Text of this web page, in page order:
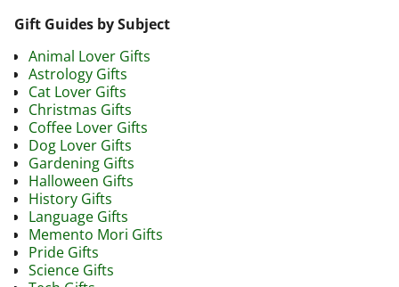
Gift Guides by Subject
Animal Lover Gifts
Astrology Gifts
Cat Lover Gifts
Christmas Gifts
Coffee Lover Gifts
Dog Lover Gifts
Gardening Gifts
Halloween Gifts
History Gifts
Language Gifts
Memento Mori Gifts
Pride Gifts
Science Gifts